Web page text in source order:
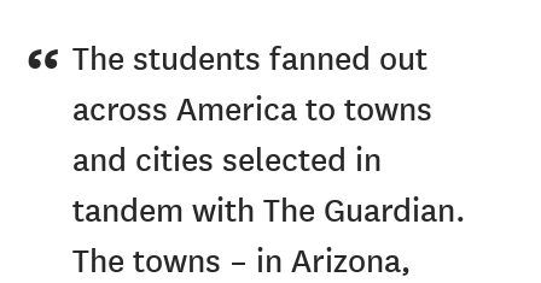
The students fanned out
across America to towns
and cities selected in
tandem with The Guardian.
The towns – in Arizona,